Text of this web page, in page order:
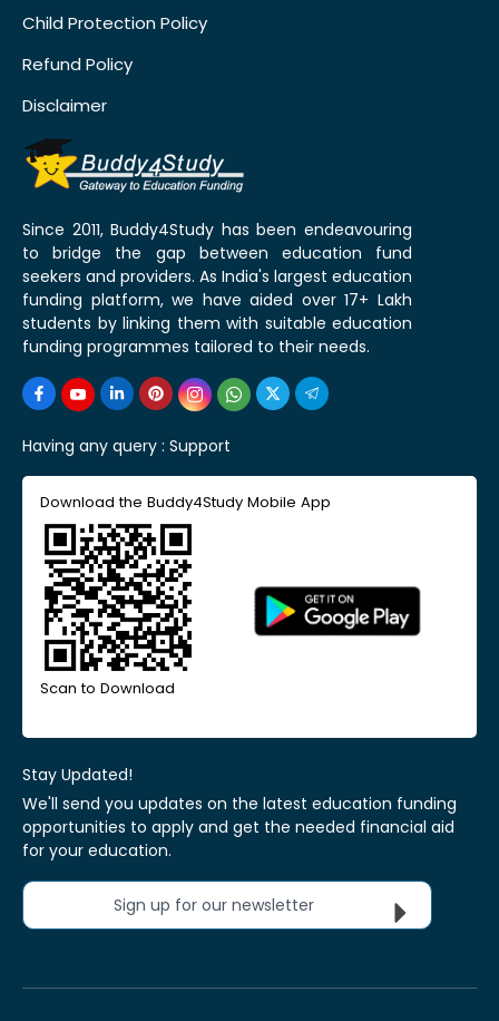
Child Protection Policy
Refund Policy
Disclaimer
Since 2011, Buddy4Study has been endeavouring
to bridge the gap between education fund
seekers and providers. As India's largest education
funding platform, we have aided over 17+ Lakh
students by linking them with suitable education
funding programmes tailored to their needs.
Having any query : Support
Download the Buddy4Study Mobile App
Scan to Download
Stay Updated!
We'll send you updates on the latest education funding
opportunities to apply and get the needed financial aid
for your education.
Sign up for our newsletter